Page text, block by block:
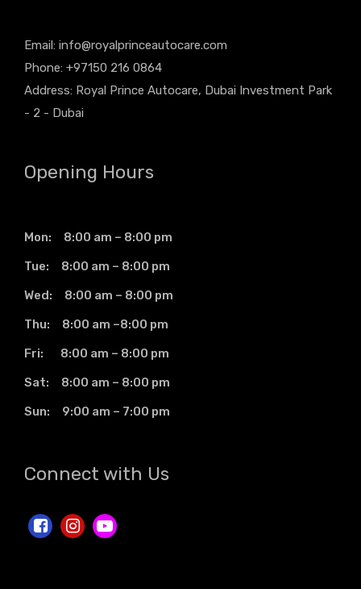
Email: info@royalprinceautocare.com
Phone: +97150 216 0864
Address: Royal Prince Autocare, Dubai Investment Park
- 2 - Dubai
Opening Hours
Mon: 8:00 am – 8:00 pm
Tue: 8:00 am – 8:00 pm
Wed: 8:00 am – 8:00 pm
Thu: 8:00 am –8:00 pm
Fri: 8:00 am – 8:00 pm
Sat: 8:00 am – 8:00 pm
Sun: 9:00 am – 7:00 pm
Connect with Us